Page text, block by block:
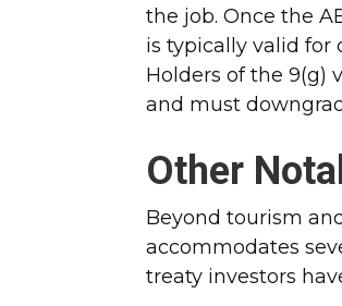
the job. Once the
is typically valid for
Holders of the 9(g)
and must
Other
Beyond tourism
accommodates
treaty investors